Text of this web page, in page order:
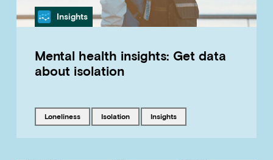
Category
Insights
Mental health insights: Get data
about isolation
Tagged with
loneliness Tagged with
isolation Tagged with
insights